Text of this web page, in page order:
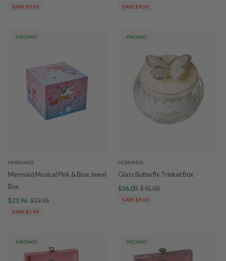
SAVE $9.50 SAVE $9.50
PROMO
HOSKINGS
Mermaid Musical Pink & Blue Jewel
Box
$23.96 $29.95
SAVE $5.99
PROMO
HOSKINGS
Glass Butterfly Trinket Box
$36.00 $45.00
SAVE $9.00
PROMO PROMO